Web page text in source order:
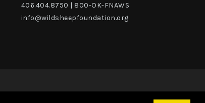
406.404.8750 | 800-OK-FNAWS
info@wildsheepfoundation.org